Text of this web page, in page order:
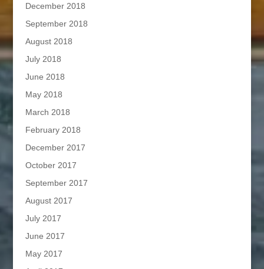
December 2018
September 2018
August 2018
July 2018
June 2018
May 2018
March 2018
February 2018
December 2017
October 2017
September 2017
August 2017
July 2017
June 2017
May 2017